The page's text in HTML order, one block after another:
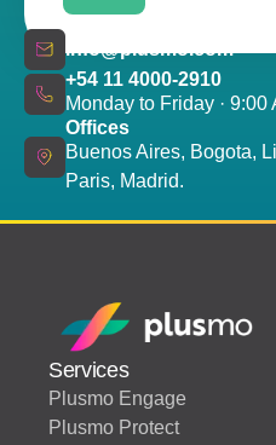
info@plusmo.com
+54 11 4000-2910
Monday to Friday · 9:00
Offices
Buenos Aires, Bogota,
Paris, Madrid.
Services
Plusmo Engage
Plusmo Protect